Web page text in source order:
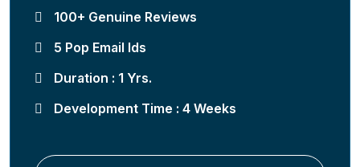
100+ Genuine Reviews
5 Pop Email Ids
Duration : 1 Yrs.
Development Time : 4 Weeks